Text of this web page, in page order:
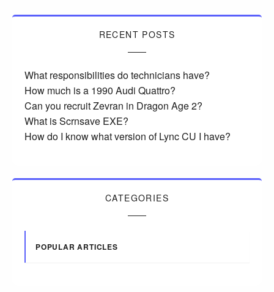
RECENT POSTS
What responsibilities do technicians have?
How much is a 1990 Audi Quattro?
Can you recruit Zevran in Dragon Age 2?
What is Scrnsave EXE?
How do I know what version of Lync CU I have?
CATEGORIES
POPULAR ARTICLES